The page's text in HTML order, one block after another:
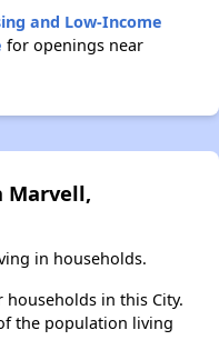
and Low-Income
for openings near
Marvell,
in households.
in this City.
the population living